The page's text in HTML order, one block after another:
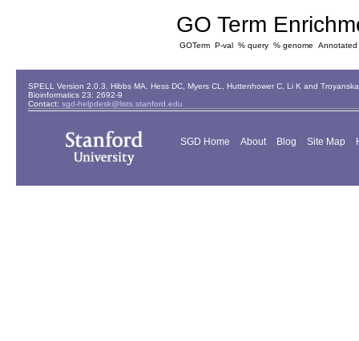
GO Term
GOTerm P-val % query % genome Annotated
SPELL Version 2.0.3. Hibbs MA, Hess DC, Myers CL, Huttenhower C, Li K and
Bioinformatics 23: 2692-9
Contact: sgd-helpdesk@lists.stanford.edu
SGD Home About Blog Site Map